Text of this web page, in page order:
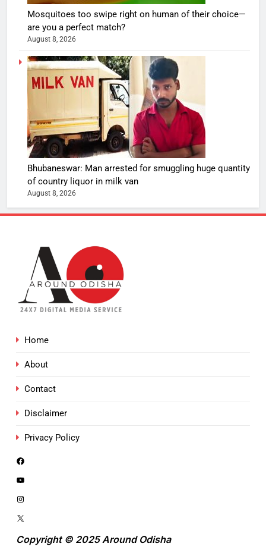
Mosquitoes too swipe right on human of their choice—
are you a perfect match?
August 8, 2026
Bhubaneswar: Man arrested for smuggling huge quantity
of country liquor in milk van
August 8, 2026
Home
About
Contact
Disclaimer
Privacy Policy
Copyright © 2025 Around Odisha